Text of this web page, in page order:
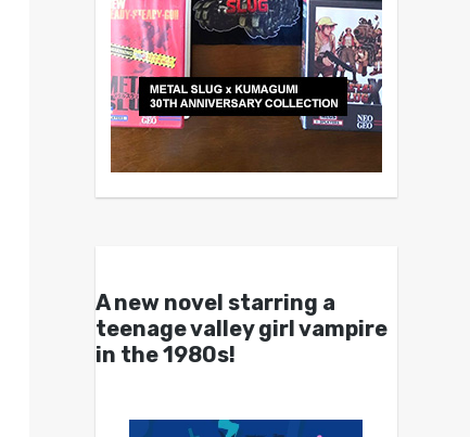
A new novel starring a
teenage valley girl vampire
in the 1980s!